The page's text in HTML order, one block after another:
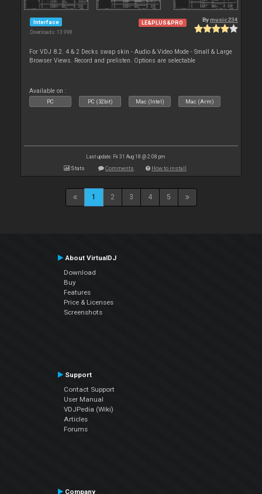
Interface
Downloads: 13 998
LE&PLUS&PRO Bymusic234
For VDJ 8.2. 4 & 2 Decks swap skin - Audio & Video Mode - Small & Large
Browser Views. Record and prelisten. Options are selectable
Available on :
PC PC (32bit) Mac (Intel) Mac (Arm)
Last update: Fri 31 Aug 18 @ 2:08 pm
Stats Comments How to install
1 2 3 4 5
About VirtualDJ
Download
Buy
Features
Price & Licenses
Screenshots
Support
Contact Support
User Manual
VDJPedia (Wiki)
Articles
Forums
Company